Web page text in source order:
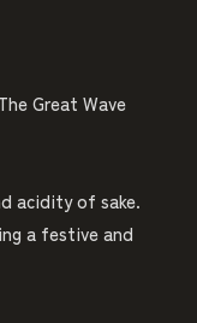
Great Wave
acidity of sake.
a festive and